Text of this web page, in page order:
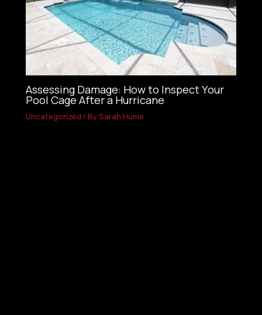
Assessing Damage: How to Inspect Your
Pool Cage After a Hurricane
Uncategorized / BySarah Hume